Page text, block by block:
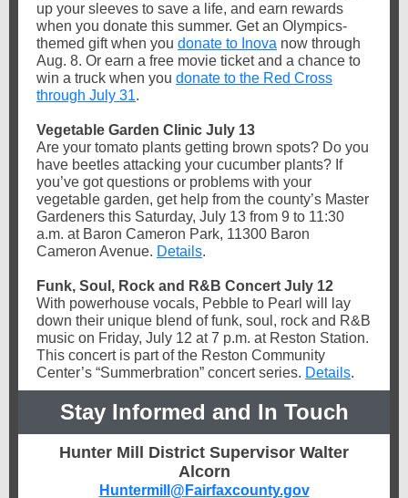
up your sleeves to save a life, and earn rewards
when you donate this summer. Get an Olympics-
themed gift when you donate to Inova now through
Aug. 8. Or earn a free movie ticket and a chance to
win a truck when you donate to the Red Cross
through July 31.
Vegetable Garden Clinic July 13
Are your tomato plants getting brown spots? Do you
have beetles attacking your cucumber plants? If
you’ve got questions or problems with your
vegetable garden, get help from the county’s Master
Gardeners this Saturday, July 13 from 9 to 11:30
a.m. at Baron Cameron Park, 11300 Baron
Cameron Avenue. Details.
Funk, Soul, Rock and R&B Concert July 12
With powerhouse vocals, Pebble to Pearl will lay
down their unique blend of funk, soul, rock and R&B
music on Friday, July 12 at 7 p.m. at Reston Station.
This concert is part of the Reston Community
Center’s “Summerbration” concert series. Details.
Stay Informed and In Touch
Hunter Mill District Supervisor Walter
Alcorn
Huntermill@Fairfaxcounty.gov